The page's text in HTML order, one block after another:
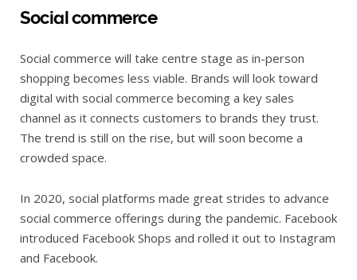
Social commerce
Social commerce will take centre stage as in-person
shopping becomes less viable. Brands will look toward
digital with social commerce becoming a key sales
channel as it connects customers to brands they trust.
The trend is still on the rise, but will soon become a
crowded space.
In 2020, social platforms made great strides to advance
social commerce offerings during the pandemic. Facebook
introduced Facebook Shops and rolled it out to Instagram
and Facebook.